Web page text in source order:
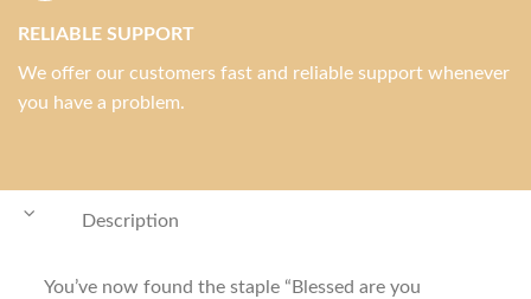
RELIABLE SUPPORT
We offer our customers fast and reliable support whenever
you have a problem.
Description
You’ve now found the staple “Blessed are you